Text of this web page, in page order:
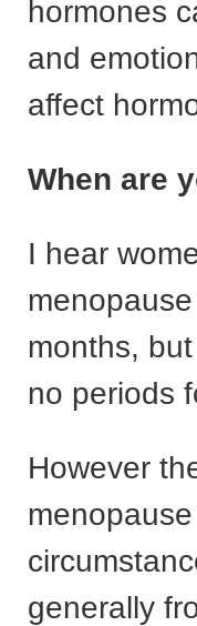
hormones
and
affect
When are
I hear
months,
no periods
However
generally